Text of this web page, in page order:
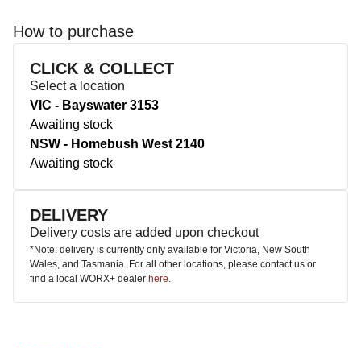
How to purchase
CLICK & COLLECT
Select a location
VIC - Bayswater 3153
Awaiting stock
NSW - Homebush West 2140
Awaiting stock
DELIVERY
Delivery costs are added upon checkout
*Note: delivery is currently only available for Victoria, New South
Wales, and Tasmania. For all other locations, please contact us or
find a local WORX+ dealer here.